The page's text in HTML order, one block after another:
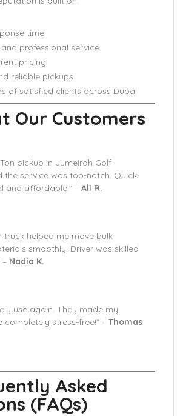
time
and professional service
pricing
reliable pickups
of satisfied clients across Dubai
Our Customers
pickup in Jumeirah Golf
the service was top-notch. Quick,
and affordable!” – Ali R.
truck helped me move bulk
smoothly. Driver was skilled
Nadia K.
use again. They made my
completely stress-free!” – Thomas
Asked
(FAQs)